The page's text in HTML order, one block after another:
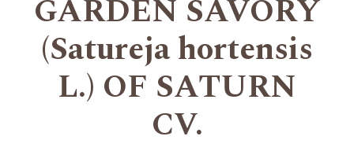
GARDEN SAVORY
(Satureja hortensis
L.) OF SATURN
CV.